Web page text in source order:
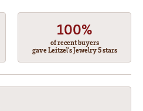
100%
of recent buyers
gave Leitzel's Jewelry 5 stars